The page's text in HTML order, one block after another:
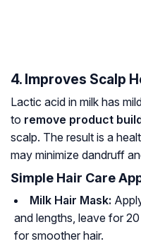
4. Improves Scalp
Lactic acid in milk has
to remove product
scalp. The result is a
may minimize dandruff
Simple Hair Care
Milk Hair Mask:
and lengths, leave for
for smoother hair.